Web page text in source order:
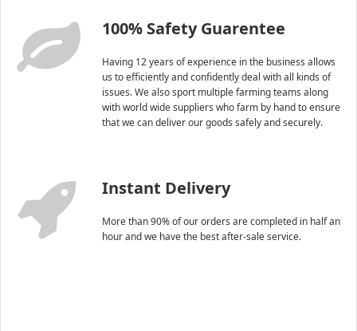
100% Safety Guarentee
Having 12 years of experience in the business allows
us to efficiently and confidently deal with all kinds of
issues. We also sport multiple farming teams along
with world wide suppliers who farm by hand to ensure
that we can deliver our goods safely and securely.
Instant Delivery
More than 90% of our orders are completed in half an
hour and we have the best after-sale service.